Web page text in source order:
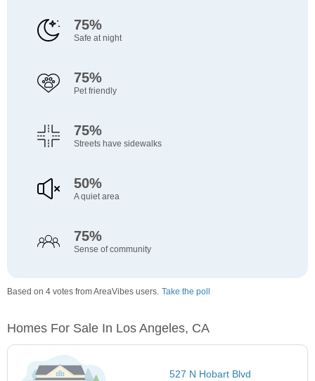
75%
Safe at night
75%
Pet friendly
75%
Streets have sidewalks
50%
A quiet area
75%
Sense of community
Based on 4 votes from AreaVibes users. Take the poll
Homes For Sale In Los Angeles, CA
527 N Hobart Blvd